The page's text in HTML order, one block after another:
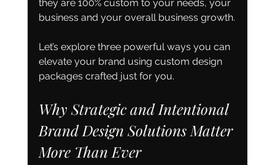
they are 100% custom to your needs, your
business and your overall business growth.
Let’s explore three powerful ways you can
elevate your brand using custom design
packages crafted just for you.
Why Strategic and Intentional
Brand Design Solutions Matter
More Than Ever